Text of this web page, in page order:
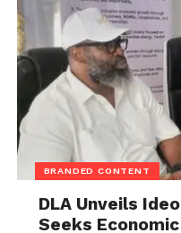
BRANDED CONTENT
DLA Unveils
Seeks